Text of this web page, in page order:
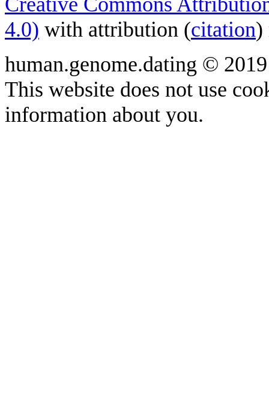
4.0) with attribution (citation)
human.genome.dating ©
This website does not use
information about you.